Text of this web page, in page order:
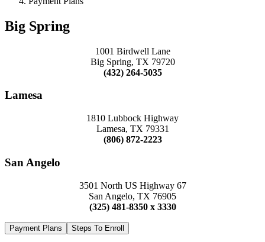
Big Spring
1001 Birdwell Lane
Big Spring, TX 79720
(432) 264-5035
Lamesa
1810 Lubbock Highway
Lamesa, TX 79331
(806) 872-2223
San Angelo
3501 North US Highway 67
San Angelo, TX 76905
(325) 481-8350 x 3330
Payment Plans Steps To Enroll